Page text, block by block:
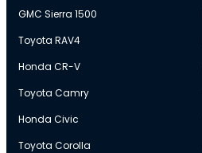
GMC Sierra 1500
Toyota RAV4
Honda CR-V
Toyota Camry
Honda Civic
Toyota Corolla